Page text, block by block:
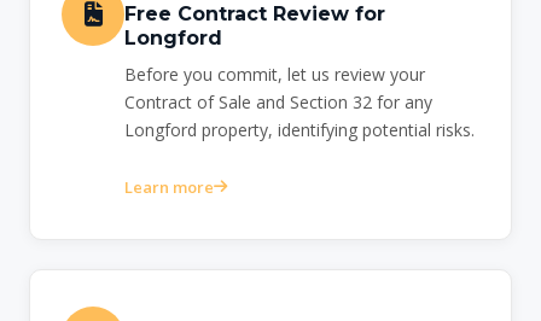
Free Contract Review for
Longford
Before you commit, let us review your
Contract of Sale and Section 32 for any
Longford property, identifying potential risks.
Learn more